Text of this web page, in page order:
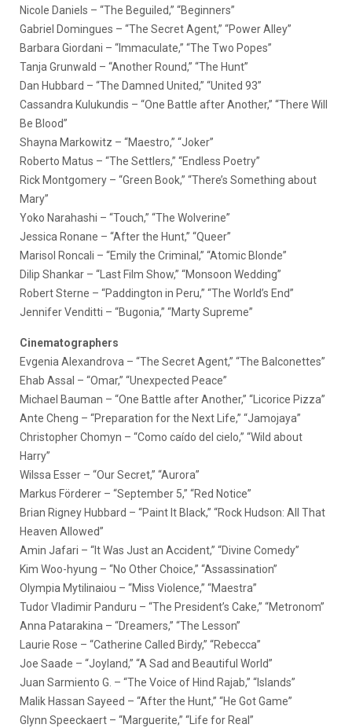
Nicole Daniels – “The Beguiled,” “Beginners”
Gabriel Domingues – “The Secret Agent,” “Power Alley”
Barbara Giordani – “Immaculate,” “The Two Popes”
Tanja Grunwald – “Another Round,” “The Hunt”
Dan Hubbard – “The Damned United,” “United 93”
Cassandra Kulukundis – “One Battle after Another,” “There Will
Be Blood”
Shayna Markowitz – “Maestro,” “Joker”
Roberto Matus – “The Settlers,” “Endless Poetry”
Rick Montgomery – “Green Book,” “There’s Something about
Mary”
Yoko Narahashi – “Touch,” “The Wolverine”
Jessica Ronane – “After the Hunt,” “Queer”
Marisol Roncali – “Emily the Criminal,” “Atomic Blonde”
Dilip Shankar – “Last Film Show,” “Monsoon Wedding”
Robert Sterne – “Paddington in Peru,” “The World’s End”
Jennifer Venditti – “Bugonia,” “Marty Supreme”
Cinematographers
Evgenia Alexandrova – “The Secret Agent,” “The Balconettes”
Ehab Assal – “Omar,” “Unexpected Peace”
Michael Bauman – “One Battle after Another,” “Licorice Pizza”
Ante Cheng – “Preparation for the Next Life,” “Jamojaya”
Christopher Chomyn – “Como caído del cielo,” “Wild about
Harry”
Wilssa Esser – “Our Secret,” “Aurora”
Markus Förderer – “September 5,” “Red Notice”
Brian Rigney Hubbard – “Paint It Black,” “Rock Hudson: All That
Heaven Allowed”
Amin Jafari – “It Was Just an Accident,” “Divine Comedy”
Kim Woo-hyung – “No Other Choice,” “Assassination”
Olympia Mytilinaiou – “Miss Violence,” “Maestra”
Tudor Vladimir Panduru – “The President’s Cake,” “Metronom”
Anna Patarakina – “Dreamers,” “The Lesson”
Laurie Rose – “Catherine Called Birdy,” “Rebecca”
Joe Saade – “Joyland,” “A Sad and Beautiful World”
Juan Sarmiento G. – “The Voice of Hind Rajab,” “Islands”
Malik Hassan Sayeed – “After the Hunt,” “He Got Game”
Glynn Speeckaert – “Marguerite,” “Life for Real”